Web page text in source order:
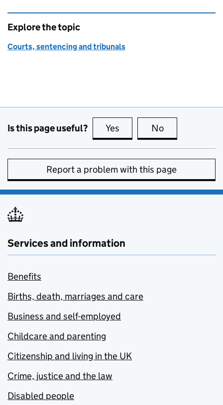
Explore the topic
Courts, sentencing and tribunals
Is this page useful? Yes this page is useful
No
Report a problem with this page
Services and information
Benefits
Births, death, marriages and care
Business and self-employed
Childcare and parenting
Citizenship and living in the UK
Crime, justice and the law
Disabled people